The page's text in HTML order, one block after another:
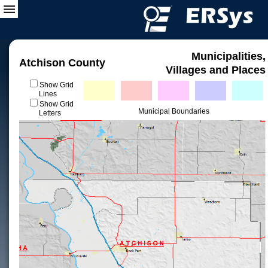
Atchison County
Municipalities,
Villages and Places
Show Grid
Lines
Show Grid
Letters
Municipal Boundaries